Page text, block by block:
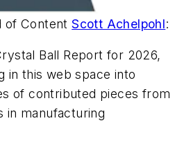
of ContentScott Achelpohl:
Ball Report for 2026,
in this web space into
of contributed pieces from
in manufacturing